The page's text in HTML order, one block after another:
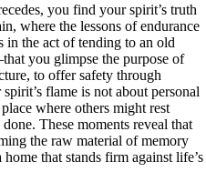
you find your spirit’s truth
where the lessons of endurance
in the act of tending to an old
you glimpse the purpose of
to offer safety through
flame is not about personal
where others might rest
These moments reveal that
the raw material of memory
that stands firm against life’s